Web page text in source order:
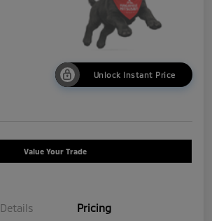
Unlock Instant Price
Value Your Trade
Details Pricing